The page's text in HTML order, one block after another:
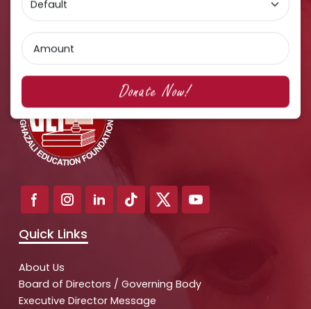
Amount
Quick Links
About Us
Board of Directors / Governing Body
Executive Director Message